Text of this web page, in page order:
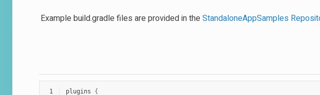
Example build.gradle files are provided in theStandaloneAppSamples
1 plugins
{